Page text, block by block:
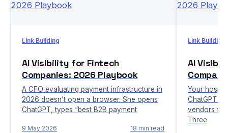
Link Building
AI Visibility for Fintech
Companies: 2026 Playbook
A CFO evaluating payment infrastructure in
2026 doesn’t open a browser. She opens
ChatGPT, types “best B2B payment
9 May 2026 18 min read
Link Building
AI
Your
ChatGPT
vendors fit
Three